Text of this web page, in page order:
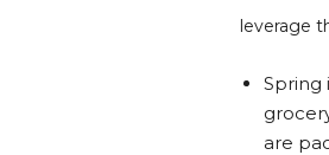
leverage
Spring
are